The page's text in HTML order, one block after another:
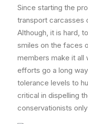
Since starting the
transport carcasses
Although, it is hard,
smiles on the faces
members make it all
efforts go a long
tolerance levels to
critical in dispelling
conservationists